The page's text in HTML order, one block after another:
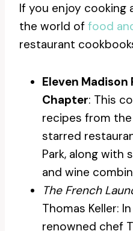
If you enjoy cooking
the world of food
restaurant
Eleven Madison
Chapter: This
recipes from
starred
Park, along
and wine
The French
Thomas Keller:
renowned chef